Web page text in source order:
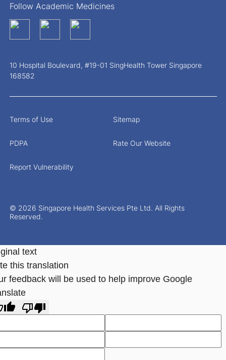
Follow Academic Medicines
10 Hospital Boulevard, #19-01 SingHealth Tower Singapore
168582
© 2026 Singapore Health Services Pte Ltd. All Rights
Reserved.
Terms of Use Sitemap
PDPA Rate Our Website
Report Vulnerability
text
this translation
feedback will be used to help improve Google